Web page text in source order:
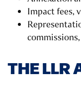
Impact fees,
THE LLR